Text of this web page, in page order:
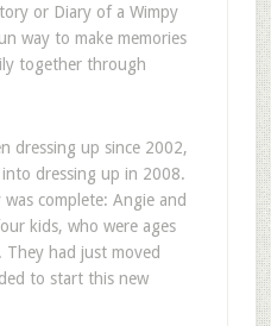
or Diary of a Wimpy
way to make memories
together through
dressing up since 2002,
dressing up in 2008.
complete: Angie and
kids, who were ages
had just moved
to start this new